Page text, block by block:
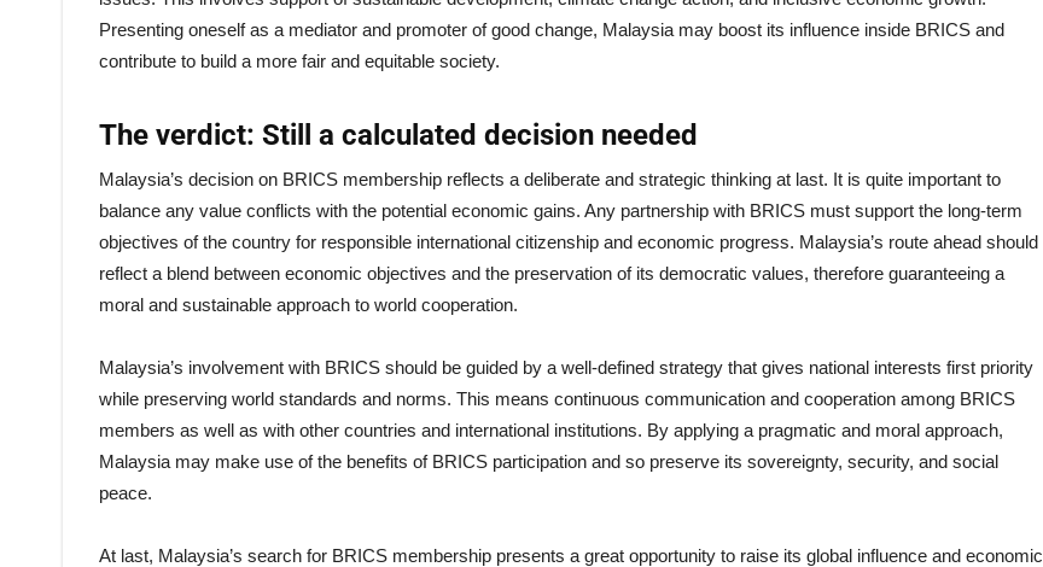
Presenting oneself as a mediator and promoter of good change, Malaysia may boost its influence inside BRICS and
contribute to build a more fair and equitable society.
The verdict: Still a calculated decision needed
Malaysia’s decision on BRICS membership reflects a deliberate and strategic thinking at last. It is quite important to
balance any value conflicts with the potential economic gains. Any partnership with BRICS must support the long-term
objectives of the country for responsible international citizenship and economic progress. Malaysia’s route ahead should
reflect a blend between economic objectives and the preservation of its democratic values, therefore guaranteeing a
moral and sustainable approach to world cooperation.
Malaysia’s involvement with BRICS should be guided by a well-defined strategy that gives national interests first priority
while preserving world standards and norms. This means continuous communication and cooperation among BRICS
members as well as with other countries and international institutions. By applying a pragmatic and moral approach,
Malaysia may make use of the benefits of BRICS participation and so preserve its sovereignty, security, and social
peace.
At last, Malaysia’s search for BRICS membership presents a great opportunity to raise its global influence and economic